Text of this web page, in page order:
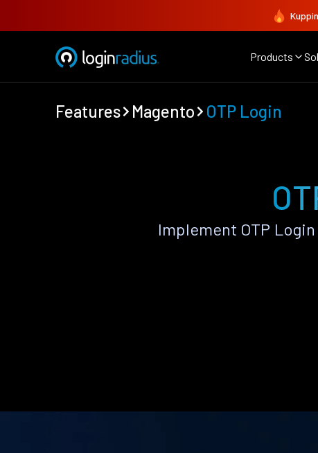
Products
Features Magento OTP Login
Implement OTP